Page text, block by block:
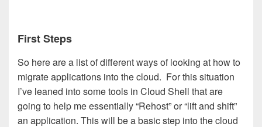
First Steps
So here are a list of different ways of looking at how to
migrate applications into the cloud. For this situation
I’ve leaned into some tools in Cloud Shell that are
going to help me essentially “Rehost” or “lift and shift”
an application. This will be a basic step into the cloud